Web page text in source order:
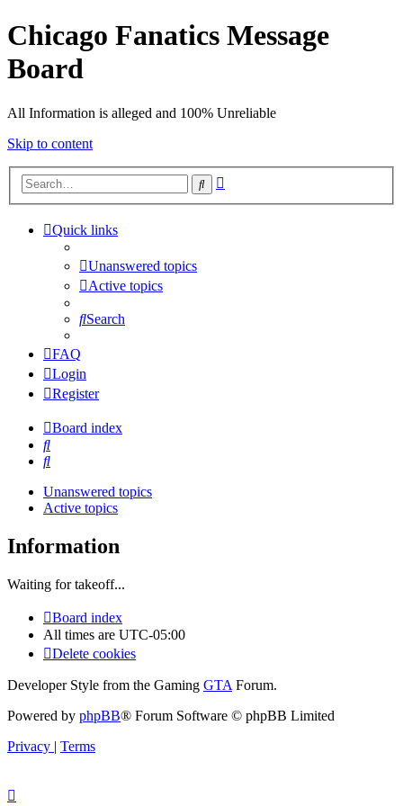
Chicago Fanatics Message
Board
All Information is alleged and 100% Unreliable
Skip to content
Search
Quick links
Unanswered topics
Active topics
Search
FAQ
Login
Register
Board index
Search
Search
Unanswered topics
Active topics
Information
Waiting for takeoff...
Board index
All times are UTC-05:00
Delete cookies
Developer Style from the Gaming GTA Forum.
Powered by phpBB® Forum Software © phpBB Limited
Privacy | Terms